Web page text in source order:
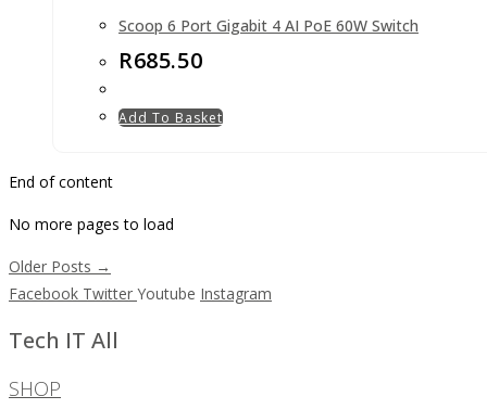
Scoop 6 Port Gigabit 4 AI PoE 60W Switch
R685.50
Add To Basket
End of content
No more pages to load
Older Posts →
Facebook Twitter Youtube Instagram
Tech IT All
SHOP